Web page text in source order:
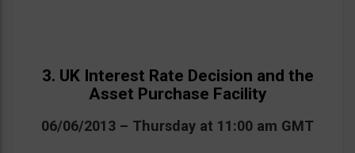
3. UK Interest Rate Decision and the
Asset Purchase Facility
06/06/2013 – Thursday at 11:00 am GMT